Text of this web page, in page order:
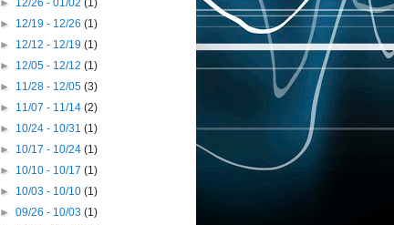
► 12/26 - 01/02(1)
► 12/19 - 12/26(1)
► 12/12 - 12/19(1)
► 12/05 - 12/12(1)
► 11/28 - 12/05(3)
► 11/07 - 11/14(2)
► 10/24 - 10/31(1)
► 10/17 - 10/24(1)
► 10/10 - 10/17(1)
► 10/03 - 10/10(1)
►09/26 - 10/03(1)